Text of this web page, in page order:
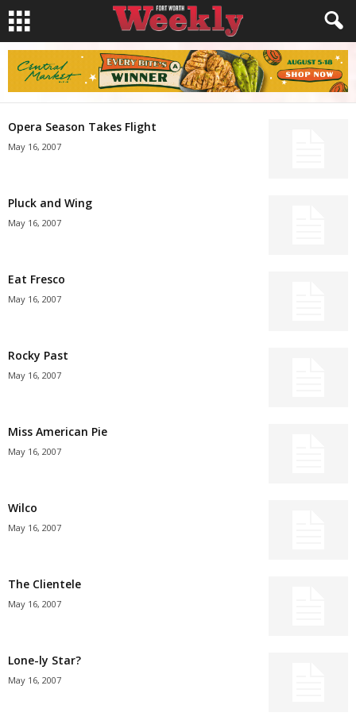
Opera Season Takes Flight
May 16, 2007
Pluck and Wing
May 16, 2007
Eat Fresco
May 16, 2007
Rocky Past
May 16, 2007
Miss American Pie
May 16, 2007
Wilco
May 16, 2007
The Clientele
May 16, 2007
Lone-ly Star?
May 16, 2007